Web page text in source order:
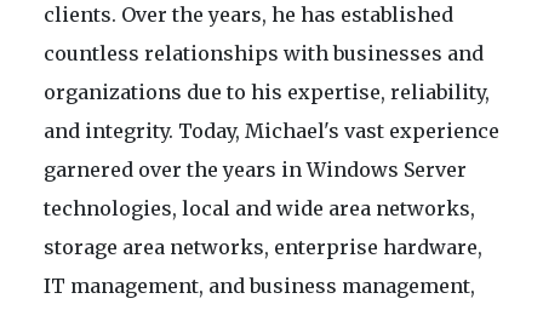
clients. Over the years, he has established
countless relationships with businesses and
organizations due to his expertise, reliability,
and integrity. Today, Michael's vast experience
garnered over the years in Windows Server
technologies, local and wide area networks,
storage area networks, enterprise hardware,
IT management, and business management,